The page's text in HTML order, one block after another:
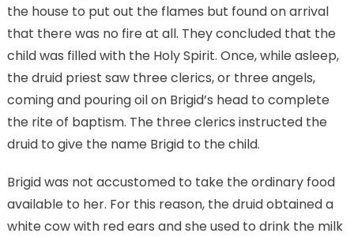
the house to put out the flames but found on arrival
that there was no fire at all. They concluded that the
child was filled with the Holy Spirit. Once, while asleep,
the druid priest saw three clerics, or three angels,
coming and pouring oil on Brigid’s head to complete
the rite of baptism. The three clerics instructed the
druid to give the name Brigid to the child.
Brigid was not accustomed to take the ordinary food
available to her. For this reason, the druid obtained a
white cow with red ears and she used to drink the milk